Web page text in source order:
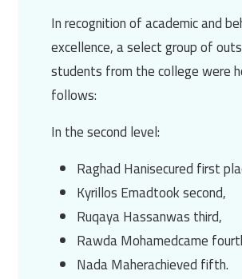
In recognition of academic and
excellence, a select group of
students from the college were
follows:
In the second level:
Raghad Hanisecured first
Kyrillos Emadtook second,
Ruqaya Hassanwas third,
Rawda Mohamedcame
Nada Maherachieved fifth.